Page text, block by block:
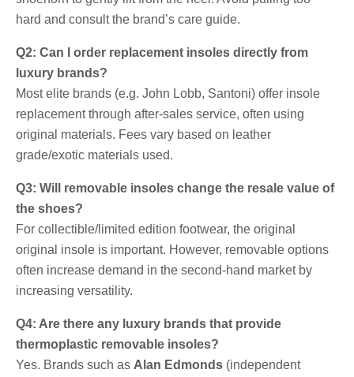
hard and consult the brand’s care guide.
Q2: Can I order replacement insoles directly from
luxury brands?
Most elite brands (e.g. John Lobb, Santoni) offer insole
replacement through after-sales service, often using
original materials. Fees vary based on leather
grade/exotic materials used.
Q3: Will removable insoles change the resale value of
the shoes?
For collectible/limited edition footwear, the original
original insole is important. However, removable options
often increase demand in the second-hand market by
increasing versatility.
Q4: Are there any luxury brands that provide
thermoplastic removable insoles?
Yes. Brands such as Alan Edmonds (independent